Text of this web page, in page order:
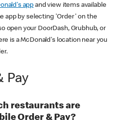
app and view items available
app by selecting 'Order' on the
open your DoorDash, Grubhub, or
is a McDonald's location near you
Pay
restaurants are
Order & Pay?